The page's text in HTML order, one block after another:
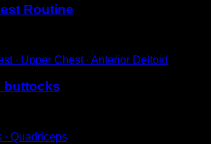
Routine
∙ Upper Chest ∙ Anterior Deltoid
buttocks
∙ Quadriceps